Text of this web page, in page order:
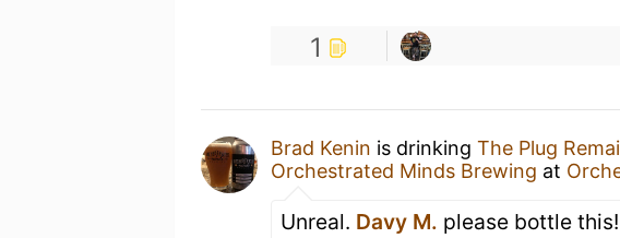
1
Brad Kenin is drinking The Plug
Orchestrated Minds Brewing at
Unreal. Davy M. please bottle this!